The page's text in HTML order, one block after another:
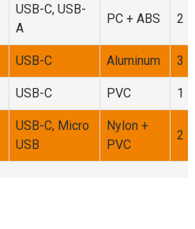
USB-C, USB-
A
PC + ABS 2
USB-C Aluminum 3
USB-C PVC 1
USB-C, Micro
USB
Nylon +
PVC
2